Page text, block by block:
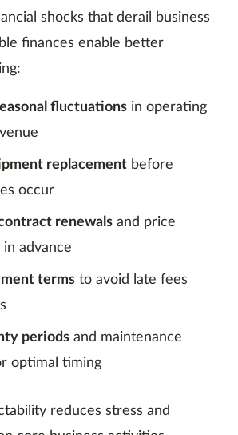
shocks that derail business
finances enable better
fluctuations in operating
replacement before
occur
renewals and price
advance
terms to avoid late fees
periods and maintenance
optimal timing
reduces stress and